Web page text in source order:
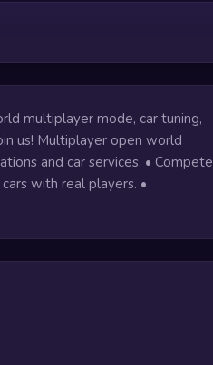
multiplayer mode, car tuning,
us! Multiplayer open world
and car services. • Compete
with real players. •